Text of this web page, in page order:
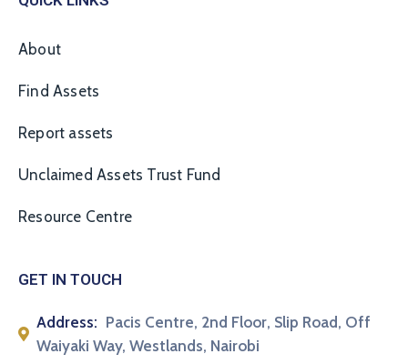
About
Find Assets
Report assets
Unclaimed Assets Trust Fund
Resource Centre
GET IN TOUCH
Address: Pacis Centre, 2nd Floor, Slip Road, Off
Waiyaki Way, Westlands, Nairobi